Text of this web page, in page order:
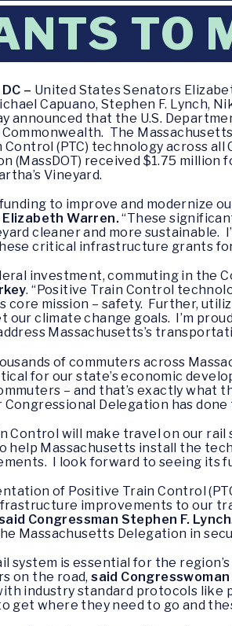
TO
– United States Senators
Capuano, Stephen F. Lynch,
announced that the U.S.
The
Control (PTC) technology across
(MassDOT) received $1.75
Vineyard.
to improve and modernize
Warren.“These
cleaner and more
critical infrastructure grants
investment, commuting in the
. “Positive Train Control
core mission – safety. Further,
our climate change goals. I’m
Massachusetts’s
of commuters across
for our state’s economic
– and that’s exactly what
Delegation has
Control will make travel on our
help Massachusetts install the
I look forward to seeing its
of Positive Train Control
improvements to our
Congressman Stephen F. Lynch
Massachusetts Delegation in
system is essential for the
on the road, said
industry standard protocols like
get where they need to go and